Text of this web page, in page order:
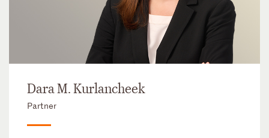
Dara M. Kurlancheek
Partner